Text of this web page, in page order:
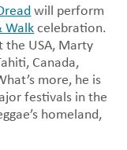
will perform
Walkcelebration.
USA, Marty
Canada,
more, he is
festivals in the
homeland,